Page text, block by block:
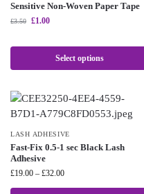
Sensitive Non-Woven Paper Tape
£3.50 £1.00
Select options
LASH ADHESIVE
Fast-Fix 0.5-1 sec Black Lash
Adhesive
£19.00 – £32.00